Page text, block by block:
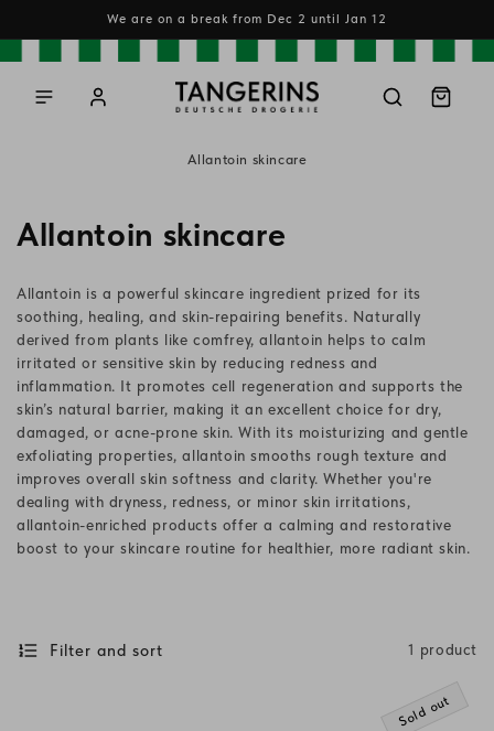
We are on a break from Dec 2 until Jan 12
in
Cart
Allantoin skincare
C
l
l
e
c
t
i
o
:
Allantoin skincare
Allantoin is a powerful skincare ingredient prized for its
soothing, healing, and skin-repairing benefits. Naturally
derived from plants like comfrey, allantoin helps to calm
irritated or sensitive skin by reducing redness and
inflammation. It promotes cell regeneration and supports the
skin’s natural barrier, making it an excellent choice for dry,
damaged, or acne-prone skin. With its moisturizing and gentle
exfoliating properties, allantoin smooths rough texture and
improves overall skin softness and clarity. Whether you're
dealing with dryness, redness, or minor skin irritations,
allantoin-enriched products offer a calming and restorative
boost to your skincare routine for healthier, more radiant skin.
Filter and sort 1 product
Sold out